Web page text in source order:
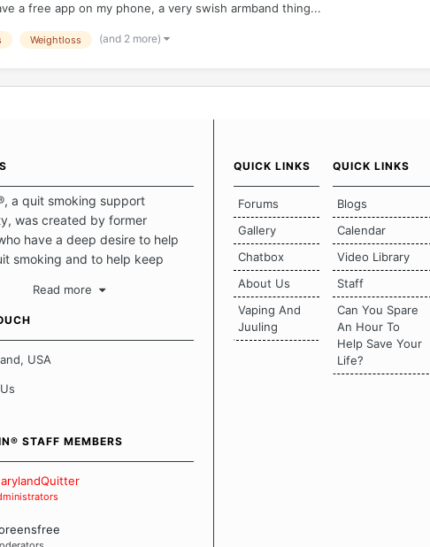
a free app on my phone, a very swish armband thing...
Weightloss (and 2 more)
a quit smoking support
was created by former
have a deep desire to help
smoking and to help keep
to escape the daily grind and
our quits. We don't
there is a "one size fits all"
it comes to quitting
which contributes to
how we keep our quits.
Board Guidelines
Read more
USA
STAFF MEMBERS
QUICK LINKS
Forums
Gallery
Chatbox
About Us
Vaping And
Juuling
QUICK LINKS
Blogs
Calendar
Video Library
Staff
Can You Spare
An Hour To
Help Save Your
Life?